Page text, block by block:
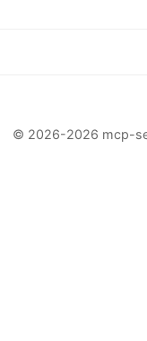
© 2026-2026 mcp-